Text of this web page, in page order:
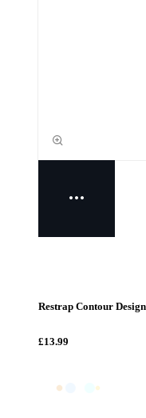
Restrap Contour
£13.99